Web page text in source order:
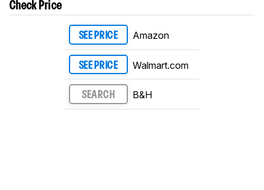
Check Price
SEE PRICE Amazon
SEE PRICE Walmart.com
SEARCH B&H